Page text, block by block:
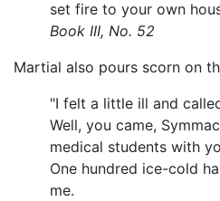
set fire to your own
Book III, No. 52
Martial also pours scorn on
"I felt a little ill and
Well, you came,
medical students with
One hundred ice-cold
me.